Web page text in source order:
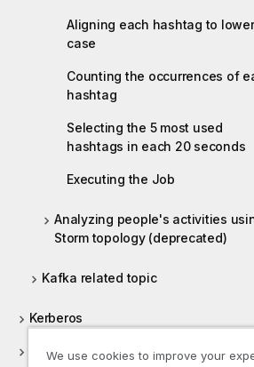
Aligning each hashtag to lower
case
Counting the occurrences of
hashtag
Selecting the 5 most used
hashtags in each 20 seconds
Executing the Job
Analyzing people's activities
Storm topology (deprecated)
Kafka related topic
Kerberos
Keystore
We use cookies to improve your